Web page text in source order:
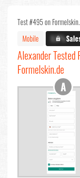
Test #495 on
Mobile
X.X%
Alexander
Formelskin.de